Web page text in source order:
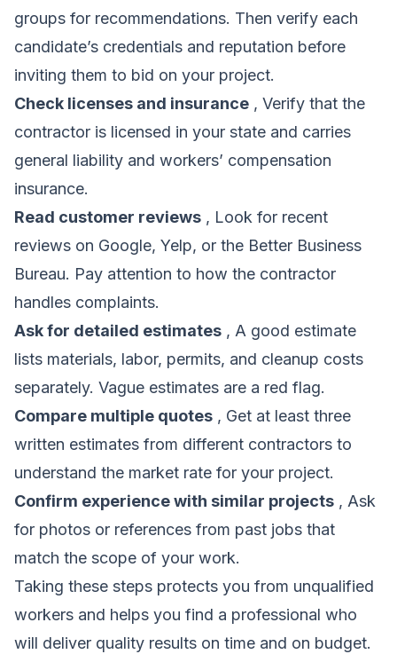
groups for recommendations. Then verify each
candidate’s credentials and reputation before
inviting them to bid on your project.
Check licenses and insurance , Verify that the
contractor is licensed in your state and carries
general liability and workers’ compensation
insurance.
Read customer reviews , Look for recent
reviews on Google, Yelp, or the Better Business
Bureau. Pay attention to how the contractor
handles complaints.
Ask for detailed estimates , A good estimate
lists materials, labor, permits, and cleanup costs
separately. Vague estimates are a red flag.
Compare multiple quotes , Get at least three
written estimates from different contractors to
understand the market rate for your project.
Confirm experience with similar projects , Ask
for photos or references from past jobs that
match the scope of your work.
Taking these steps protects you from unqualified
workers and helps you find a professional who
will deliver quality results on time and on budget.